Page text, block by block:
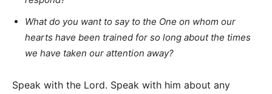
What do you want to say to the One on whom our
hearts have been trained for so long about the times
we have taken our attention away?
Speak with the Lord. Speak with him about any